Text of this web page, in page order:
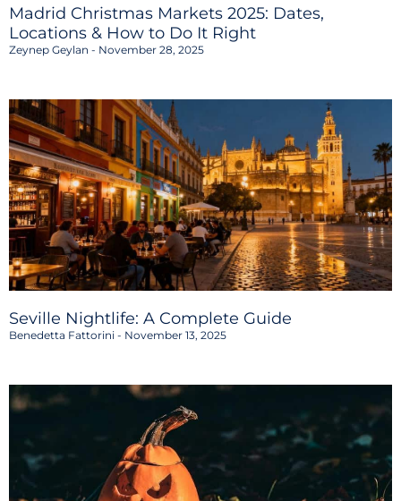
Madrid Christmas Markets 2025: Dates,
Locations & How to Do It Right
Zeynep Geylan November 28, 2025
Seville Nightlife: A Complete Guide
Benedetta Fattorini November 13, 2025